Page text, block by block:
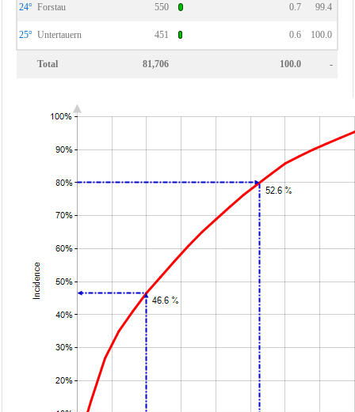
24° Forstau 550 0.7 99.4
25° Untertauern 451 0.6 100.0
Total 81,706 100.0 -